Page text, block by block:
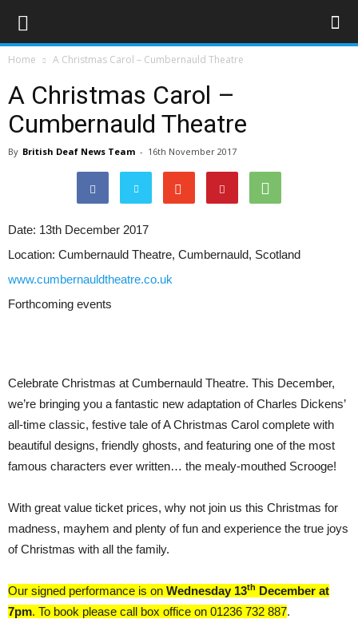
Home A Christmas Carol – Cumbernauld Theatre
A Christmas Carol –
Cumbernauld Theatre
By British Deaf News Team - 16th November 2017
Date: 13th December 2017
Location: Cumbernauld Theatre, Cumbernauld, Scotland
www.cumbernauldtheatre.co.uk
Forthcoming events
Celebrate Christmas at Cumbernauld Theatre. This December,
we’re bringing you a fantastic new adaptation of Charles Dickens’
all-time classic, festive tale of A Christmas Carol complete with
beautiful designs, friendly ghosts, and featuring one of the most
famous characters ever written… the mealy-mouthed Scrooge!
With great value ticket prices, why not join us this Christmas for
madness, mayhem and plenty of fun and experience the true joys
of Christmas with all the family.
Our signed performance is on Wednesday 13th December at
7pm. To book please call box office on 01236 732 887.